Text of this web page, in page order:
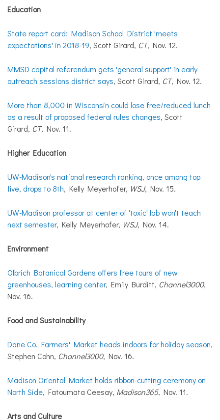
Education
State report card: Madison School District 'meets
expectations' in 2018-19, Scott Girard, CT, Nov. 12.
MMSD capital referendum gets 'general support' in early
outreach sessions district says, Scott Girard, CT, Nov. 12.
More than 8,000 in Wisconsin could lose free/reduced lunch
as a result of proposed federal rules changes, Scott
Girard, CT, Nov. 11.
Higher Education
UW-Madison's national research ranking, once among top
five, drops to 8th, Kelly Meyerhofer, WSJ, Nov. 15.
UW-Madison professor at center of 'toxic' lab won't teach
next semester, Kelly Meyerhofer, WSJ, Nov. 14.
Environment
Olbrich Botanical Gardens offers free tours of new
greenhouses, learning center, Emily Burditt, Channel3000,
Nov. 16.
Food and Sustainability
Dane Co. Farmers' Market heads indoors for holiday season,
Stephen Cohn, Channel3000, Nov. 16.
Madison Oriental Market holds ribbon-cutting ceremony on
North Side, Fatoumata Ceesay, Madison365, Nov. 11.
Arts and Culture